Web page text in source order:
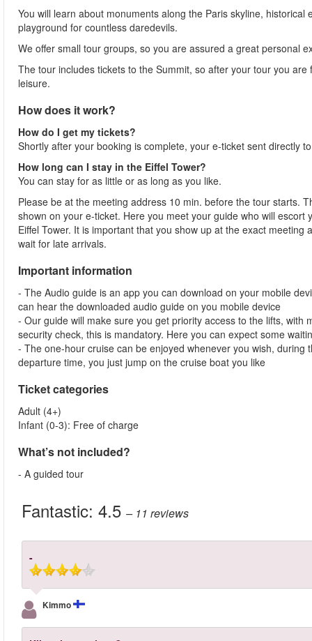
You will learn about monuments along the Paris skyline,
playground for countless daredevils.
We offer small tour groups, so you are assured a great personal
The tour includes tickets to the Summit, so after your tour you
leisure.
How does it work?
How do I get my tickets?
Shortly after your booking is complete, your e-ticket sent directly
How long can I stay in the Eiffel Tower?
You can stay for as little or as long as you like.
Please be at the meeting address 10 min. before the tour starts.
shown on your e-ticket. Here you meet your guide who will
Eiffel Tower. It is important that you show up at the exact
wait for late arrivals.
Important information
- The Audio guide is an app you can download on your mobile
can hear the downloaded audio guide on you mobile device
- Our guide will make sure you get priority access to the lifts,
security check, this is mandatory. Here you can expect some
- The one-hour cruise can be enjoyed whenever you wish,
departure time, you just jump on the cruise boat you like
Ticket categories
Adult (4+)
Infant (0-3): Free of charge
What’s not included?
- A guided tour
Fantastic: 4.5 – 11 reviews
-
Kimmo